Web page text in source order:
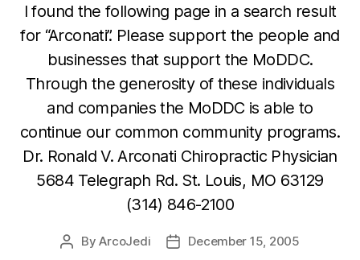
I found the following page in a search result
for “Arconati”. Please support the people and
businesses that support the MoDDC.
Through the generosity of these individuals
and companies the MoDDC is able to
continue our common community programs.
Dr. Ronald V. Arconati Chiropractic Physician
5684 Telegraph Rd. St. Louis, MO 63129
(314) 846-2100
PostByArcoJedi
PostDecember 15, 2005